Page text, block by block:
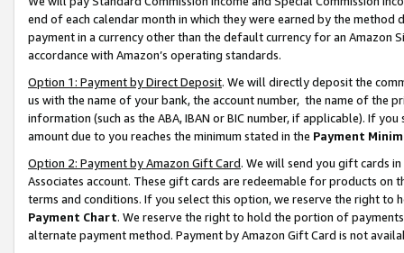
end of each calendar month in which they were earned by the
payment in a currency other than the default currency for an Amazon
accordance with Amazon’s operating standards.
Option 1: Payment by Direct Deposit. We will directly deposit the
us with the name of your bank, the account number, the name of the
information (such as the ABA, IBAN or BIC number, if applicable). If
amount due to you reaches the minimum stated in the Payment
Option 2: Payment by Amazon Gift Card. We will send you gift cards
Associates account. These gift cards are redeemable for products on
terms and conditions. If you select this option, we reserve the right to
Payment Chart. We reserve the right to hold the portion of
alternate payment method. Payment by Amazon Gift Card is not